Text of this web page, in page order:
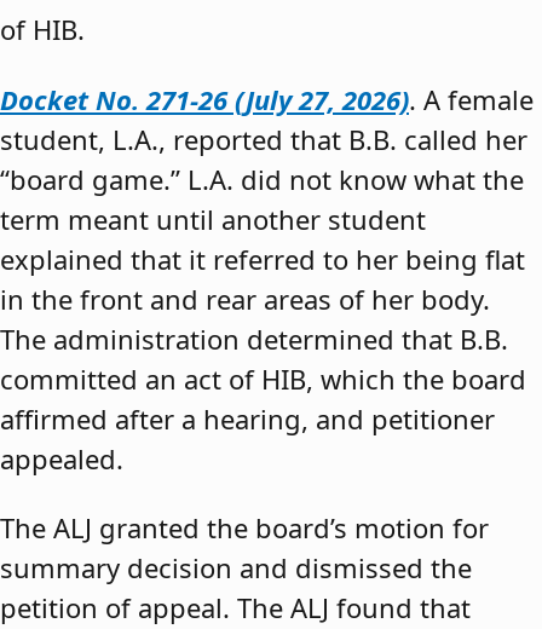
of HIB.
Docket No. 271-26 (July 27, 2026). A female
student, L.A., reported that B.B. called her
“board game.” L.A. did not know what the
term meant until another student
explained that it referred to her being flat
in the front and rear areas of her body.
The administration determined that B.B.
committed an act of HIB, which the board
affirmed after a hearing, and petitioner
appealed.
The ALJ granted the board’s motion for
summary decision and dismissed the
petition of appeal. The ALJ found that